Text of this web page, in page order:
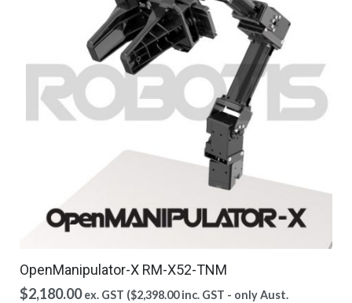
OpenManipulator-X RM-X52-TNM
$2,180.00 ex. GST ($2,398.00inc. GST - only Aust.